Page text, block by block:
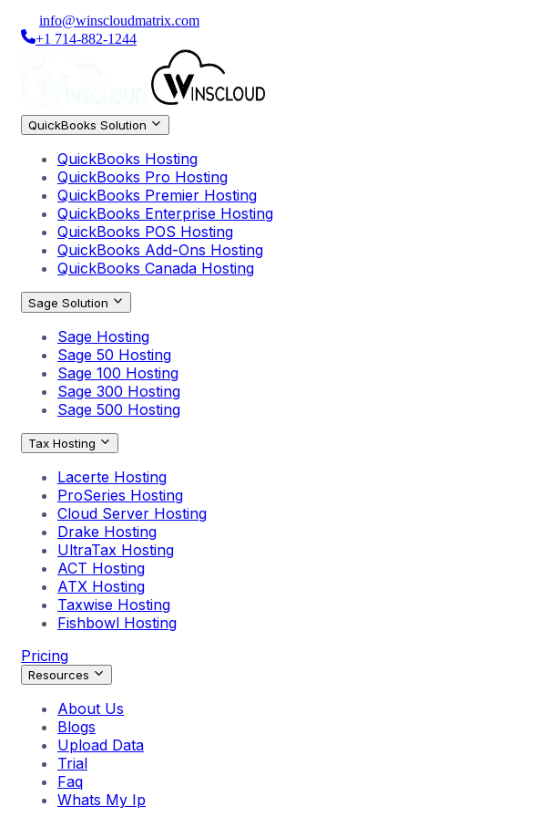
info@winscloudmatrix.com
+1 714-882-1244
QuickBooks Solution
QuickBooks Hosting
QuickBooks Pro Hosting
QuickBooks Premier Hosting
QuickBooks Enterprise Hosting
QuickBooks POS Hosting
QuickBooks Add-Ons Hosting
QuickBooks Canada Hosting
Sage Solution
Sage Hosting
Sage 50 Hosting
Sage 100 Hosting
Sage 300 Hosting
Sage 500 Hosting
Tax Hosting
Lacerte Hosting
ProSeries Hosting
Cloud Server Hosting
Drake Hosting
UltraTax Hosting
ACT Hosting
ATX Hosting
Taxwise Hosting
Fishbowl Hosting
Pricing
Resources
About Us
Blogs
Upload Data
Trial
Faq
Whats My Ip